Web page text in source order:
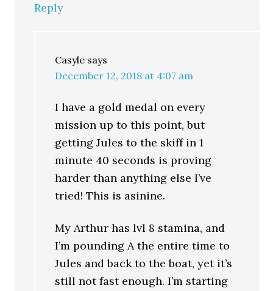
Reply
Casyle says
December 12, 2018 at 4:07 am
I have a gold medal on every
mission up to this point, but
getting Jules to the skiff in 1
minute 40 seconds is proving
harder than anything else I’ve
tried! This is asinine.
My Arthur has lvl 8 stamina, and
I’m pounding A the entire time to
Jules and back to the boat, yet it’s
still not fast enough. I’m starting